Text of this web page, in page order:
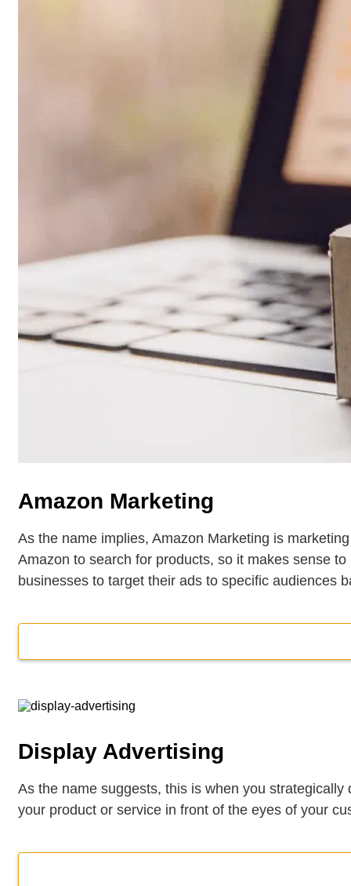
Amazon Marketing
As the name implies, Amazon Marketing is
Amazon to search for products, so it makes sense
businesses to target their ads to specific audiences
Display Advertising
As the name suggests, this is when you
your product or service in front of the eyes of your